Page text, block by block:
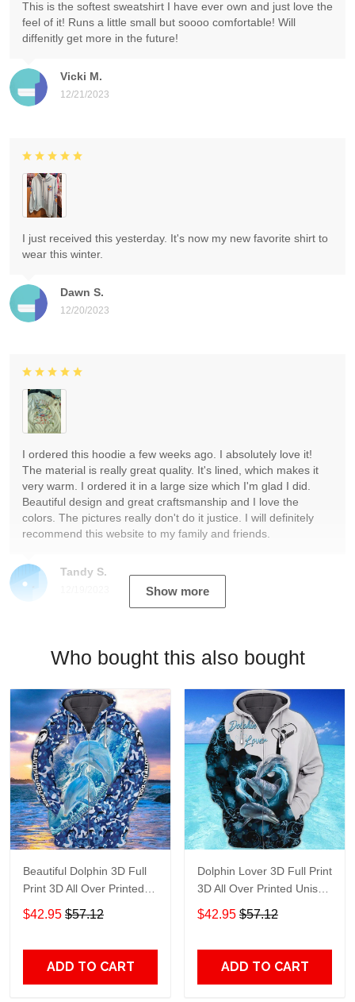
Vicki M.
12/21/2023
This is the softest sweatshirt I have ever own and just love the
feel of it! Runs a little small but soooo comfortable! Will
diffenitly get more in the future!
Dawn S.
12/20/2023
I just received this yesterday. It's now my new favorite shirt to
wear this winter.
Tandy S.
I ordered this hoodie a few weeks ago. I absolutely love it!
The material is really great quality. It's lined, which makes it
very warm. I ordered it in a large size which I'm glad I did.
Beautiful design and great craftsmanship and I love the
colors. The pictures really don't do it justice. I will definitely
recommend this website to my family and friends.
Show more
Who bought this also bought
Beautiful Dolphin 3D Full
Print 3D All Over Printed
Unisex Hoodie Zip Hoodie
T-Shirt Plus Size S-5Xl
$42.95 $57.12
ADD TO CART
Dolphin Lover 3D Full Print
3D All Over Printed Unisex
Hoodie Zip Hoodie T-Shirt
Plus Size S-5Xl
$42.95 $57.12
ADD TO CART